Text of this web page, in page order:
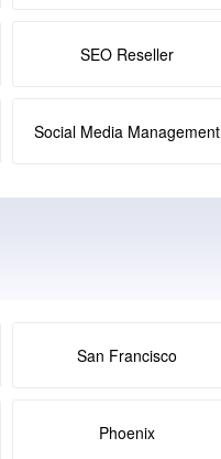
SEO Reseller
Social Media Management
San Francisco
Phoenix